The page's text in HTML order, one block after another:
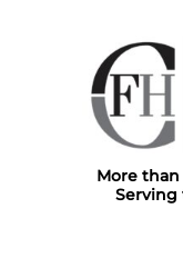
More
Serving